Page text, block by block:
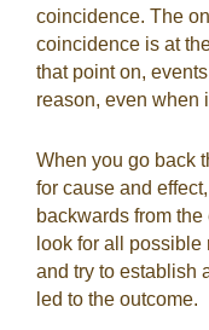
coincidence. The
coincidence is at
that point on,
reason, even when
When you go back
for cause and
backwards from
look for all
and try to establish
led to the outcome.